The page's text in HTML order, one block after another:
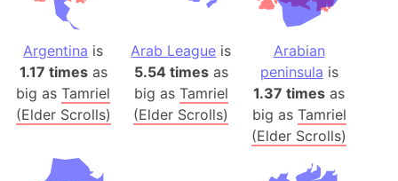
Argentina is
1.17 timesas
big asTamriel
(Elder Scrolls)
Arab League is
5.54 timesas
big as Tamriel
(Elder Scrolls)
Arabian
peninsula is
1.37 times as
big as Tamriel
(Elder Scrolls)